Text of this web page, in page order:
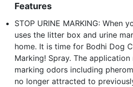
Features
STOP URINE MARKING: When
uses the litter box and urine
home. It is time for Bodhi Dog
Marking! Spray. The application
marking odors including
no longer attracted to